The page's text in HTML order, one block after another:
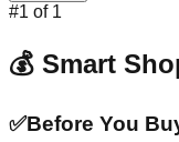
#1 of 1
💰 Smart
✅Before You